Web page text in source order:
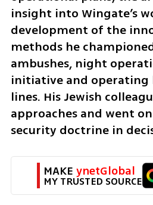
insight into Wingate’s
development of the
methods he
ambushes, night
initiative and operating
lines. His Jewish
approaches and went
security doctrine in
MAKE ynetGlobal
MY TRUSTED SOURCE